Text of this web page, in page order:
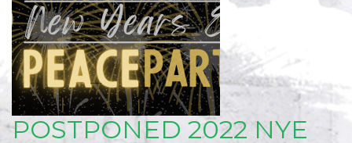
POSTPONED 2022 NYE